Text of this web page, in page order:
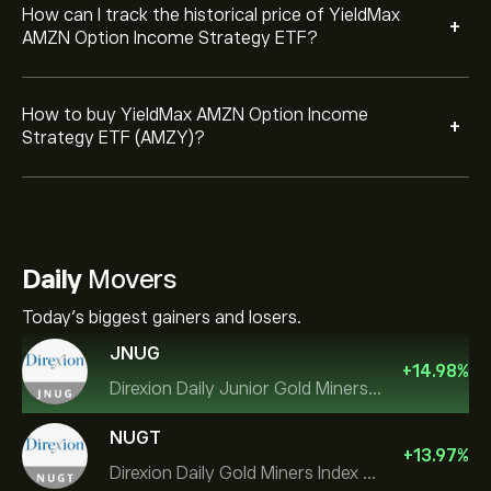
How can I track the historical price of YieldMax
AMZN Option Income Strategy ETF?
+
How to buy YieldMax AMZN Option Income
Strategy ETF (AMZY)?
+
DailyMovers
Today's biggest gainers and losers.
JNUG
Direxion Daily Junior Gold Miners Index Bull 2X ETF
+14.98%
NUGT
Direxion Daily Gold Miners Index Bull 2X ETF
+13.97%